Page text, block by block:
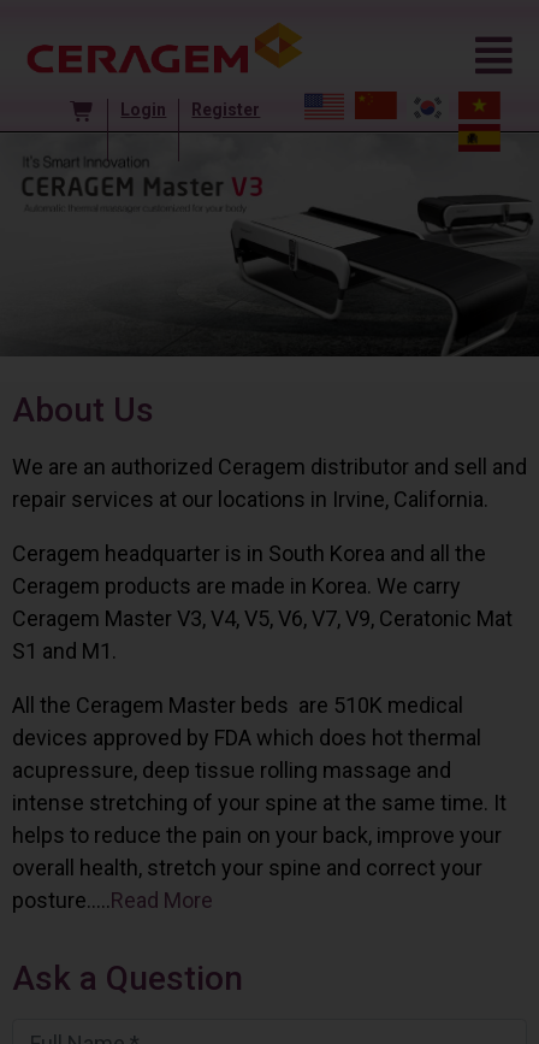
Login Register
About Us
We are an authorized Ceragem distributor and sell and
repair services at our locations in Irvine, California.
Ceragem headquarter is in South Korea and all the
Ceragem products are made in Korea. We carry
Ceragem Master V3, V4, V5, V6, V7, V9, Ceratonic Mat
S1 and M1.
All the Ceragem Master beds are 510K medical
devices approved by FDA which does hot thermal
acupressure, deep tissue rolling massage and
intense stretching of your spine at the same time. It
helps to reduce the pain on your back, improve your
overall health, stretch your spine and correct your
posture…..Read More
Ask a Question